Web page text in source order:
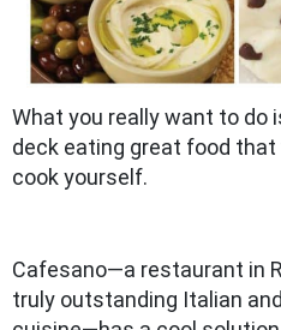
What you really want to do
deck eating great food that
cook yourself.
Cafesano—a restaurant in
truly outstanding Italian